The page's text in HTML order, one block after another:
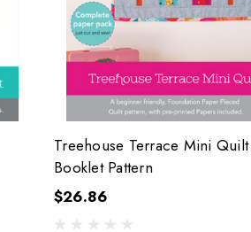
Treehouse Terrace Mini
Booklet Pattern
$26.86